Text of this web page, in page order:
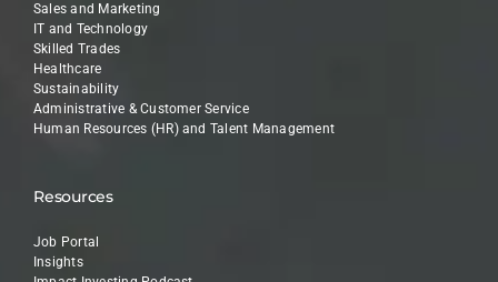
Sales and Marketing
IT and Technology
Skilled Trades
Healthcare
Sustainability
Administrative & Customer Service
Human Resources (HR) and Talent Management
Resources
Job Portal
Insights